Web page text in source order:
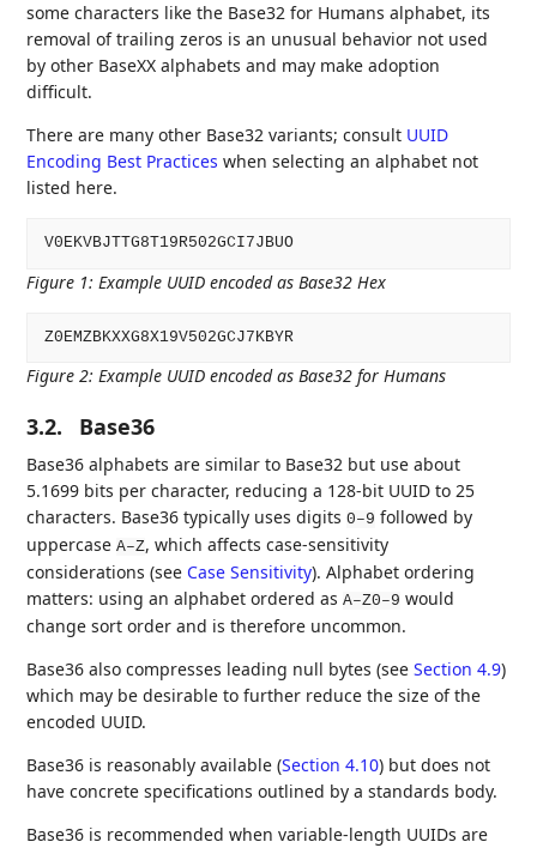
some characters like the Base32 for Humans alphabet, its
removal of trailing zeros is an unusual behavior not used
by other BaseXX alphabets and may make adoption
difficult.
There are many other Base32 variants; consult UUID
Encoding Best Practices when selecting an alphabet not
listed here.
V0EKVBJTTG8T19R502GCI7JBUO
Figure 1:Example UUID encoded as Base32 Hex
Z0EMZBKXXG8X19V502GCJ7KBYR
Figure 2:Example UUID encoded as Base32 for Humans
3.2. Base36
Base36 alphabets are similar to Base32 but use about
5.1699 bits per character, reducing a 128-bit UUID to 25
characters. Base36 typically uses digits0–9 followed by
uppercaseA–Z, which affects case-sensitivity
considerations (see Case Sensitivity). Alphabet ordering
matters: using an alphabet ordered asA–Z0–9 would
change sort order and is therefore uncommon.
Base36 also compresses leading null bytes (seeSection 4.9)
which may be desirable to further reduce the size of the
encoded UUID.
Base36 is reasonably available (Section 4.10) but does not
have concrete specifications outlined by a standards body.
Base36 is recommended when variable-length UUIDs are